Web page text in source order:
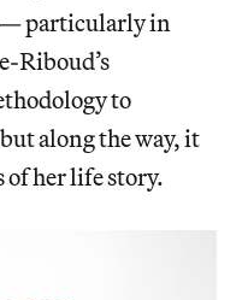
particularly in
Riboud’s
to
along the way, it
of her life story.